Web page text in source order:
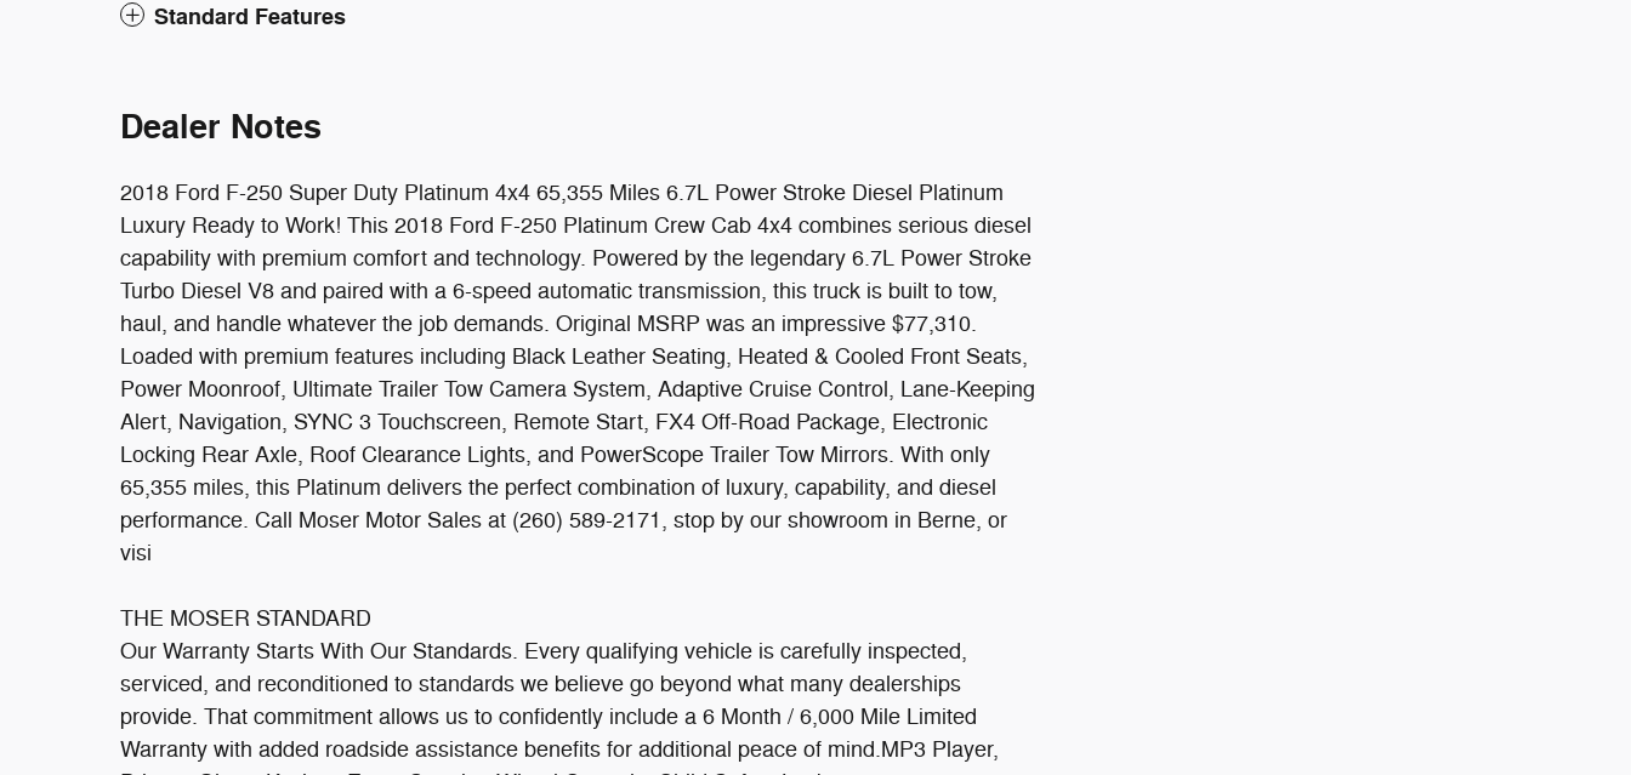
Standard Features
Dealer Notes
2018 Ford F-250 Super Duty Platinum 4x4 65,355 Miles 6.7L Power Stroke Diesel Platinum
Luxury Ready to Work! This 2018 Ford F-250 Platinum Crew Cab 4x4 combines serious diesel
capability with premium comfort and technology. Powered by the legendary 6.7L Power Stroke
Turbo Diesel V8 and paired with a 6-speed automatic transmission, this truck is built to tow,
haul, and handle whatever the job demands. Original MSRP was an impressive $77,310.
Loaded with premium features including Black Leather Seating, Heated & Cooled Front Seats,
Power Moonroof, Ultimate Trailer Tow Camera System, Adaptive Cruise Control, Lane-Keeping
Alert, Navigation, SYNC 3 Touchscreen, Remote Start, FX4 Off-Road Package, Electronic
Locking Rear Axle, Roof Clearance Lights, and PowerScope Trailer Tow Mirrors. With only
65,355 miles, this Platinum delivers the perfect combination of luxury, capability, and diesel
performance. Call Moser Motor Sales at (260) 589-2171, stop by our showroom in Berne, or
visi
THE MOSER STANDARD
Our Warranty Starts With Our Standards. Every qualifying vehicle is carefully inspected,
serviced, and reconditioned to standards we believe go beyond what many dealerships
provide. That commitment allows us to confidently include a 6 Month / 6,000 Mile Limited
Warranty with added roadside assistance benefits for additional peace of mind.MP3 Player,